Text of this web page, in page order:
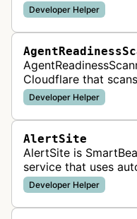
Developer Helper
Cloudflare that
readiness for AI
standards such as
Developer Helper
AlertSite
AlertSite is
service that uses
website availability,
functionality from
Developer Helper